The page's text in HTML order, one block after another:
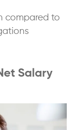
compared to
Salary